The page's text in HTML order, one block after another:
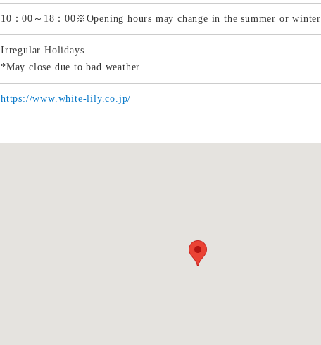
10：00～18：00※Opening hours may change in the summer or winter
Irregular Holidays
*May close due to bad weather
https://www.white-lily.co.jp/